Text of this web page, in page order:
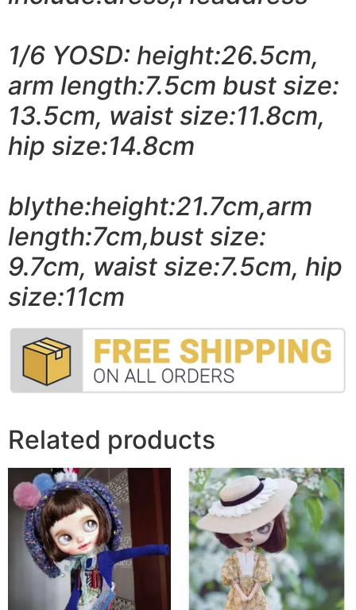
1/6 YOSD: height:26.5cm,
arm length:7.5cm bust size:
13.5cm, waist size:11.8cm,
hip size:14.8cm
blythe:height:21.7cm,arm
length:7cm,bust size:
9.7cm, waist size:7.5cm, hip
size:11cm
Related products